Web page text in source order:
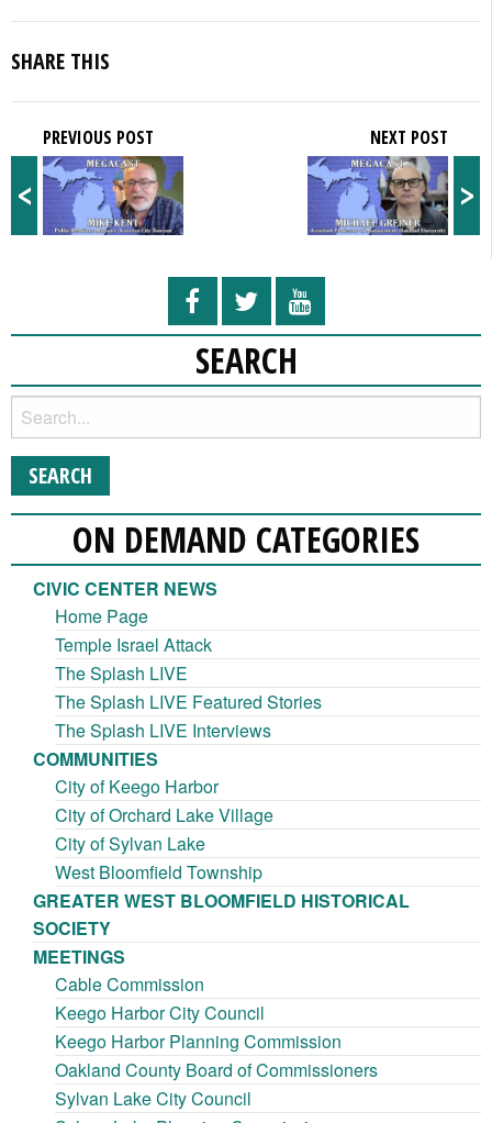
SHARE THIS
<
PREVIOUS POST
>
NEXT POST
SEARCH
ON DEMAND CATEGORIES
CIVIC CENTER NEWS
Home Page
Temple Israel Attack
The Splash LIVE
The Splash LIVE Featured Stories
The Splash LIVE Interviews
COMMUNITIES
City of Keego Harbor
City of Orchard Lake Village
City of Sylvan Lake
West Bloomfield Township
GREATER WEST BLOOMFIELD HISTORICAL
SOCIETY
MEETINGS
Cable Commission
Keego Harbor City Council
Keego Harbor Planning Commission
Oakland County Board of Commissioners
Sylvan Lake City Council